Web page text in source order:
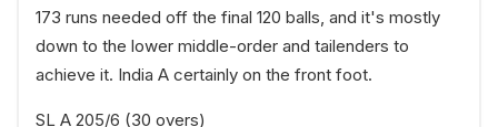
173 runs needed off the final 120 balls, and it's mostly
down to the lower middle-order and tailenders to
achieve it. India A certainly on the front foot.
SL A 205/6 (30 overs)